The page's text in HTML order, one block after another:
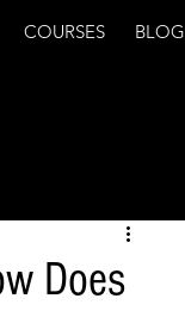
COURSES BLOG
Does